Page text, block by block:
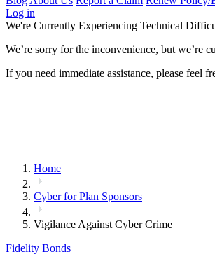
Log in
We're Currently Experiencing Technical
We’re sorry for the inconvenience, but we’re
If you need immediate assistance, please feel
Home
Cyber for Plan Sponsors
Vigilance Against Cyber Crime
Fidelity Bonds